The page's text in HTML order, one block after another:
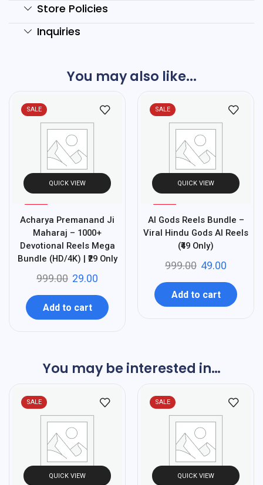
Store Policies
Inquiries
You may also like...
SALE
-97
QUICK VIEW
Acharya Premanand Ji
Maharaj – 1000+
Devotional Reels Mega
Bundle (HD/4K) | ₹29 Only
999.00 29.00
Add to cart
SALE
-
95
QUICK VIEW
AI Gods Reels Bundle –
Viral Hindu Gods AI Reels
(₹49 Only)
999.00 49.00
Add to cart
You may be interested in…
SALE
QUICK VIEW
SALE
QUICK VIEW